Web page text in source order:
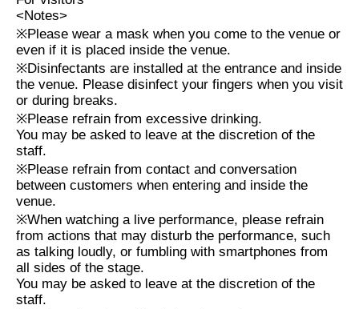
<Notes>
※Please wear a mask when you come to the venue or
even if it is placed inside the venue.
※Disinfectants are installed at the entrance and inside
the venue. Please disinfect your fingers when you visit
or during breaks.
※Please refrain from excessive drinking.
You may be asked to leave at the discretion of the
staff.
※Please refrain from contact and conversation
between customers when entering and inside the
venue.
※When watching a live performance, please refrain
from actions that may disturb the performance, such
as talking loudly, or fumbling with smartphones from
all sides of the stage.
You may be asked to leave at the discretion of the
staff.